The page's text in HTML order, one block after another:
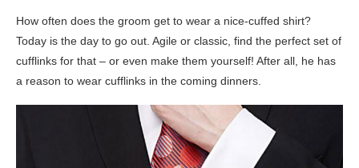
How often does the groom get to wear a nice-cuffed shirt?
Today is the day to go out. Agile or classic, find the perfect set of
cufflinks for that – or even make them yourself! After all, he has
a reason to wear cufflinks in the coming dinners.